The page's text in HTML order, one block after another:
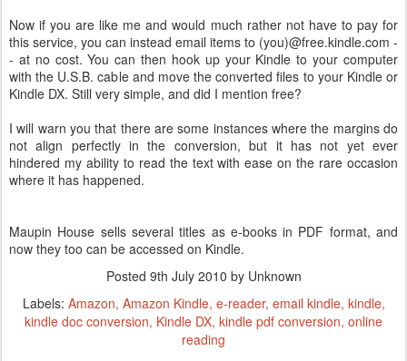
Now if you are like me and would much rather not have to pay for
this service, you can instead email items to (you)@free.kindle.com -
- at no cost. You can then hook up your Kindle to your computer
with the U.S.B. cable and move the converted files to your Kindle or
Kindle DX. Still very simple, and did I mention free?
I will warn you that there are some instances where the margins do
not align perfectly in the conversion, but it has not yet ever
hindered my ability to read the text with ease on the rare occasion
where it has happened.
Maupin House sells several titles as e-books in PDF format, and
now they too can be accessed on Kindle.
Posted 9th July 2010 by Unknown
Labels: Amazon Amazon Kindle e-reader email kindle kindle
kindle doc conversion Kindle DX kindle pdf conversion online
reading